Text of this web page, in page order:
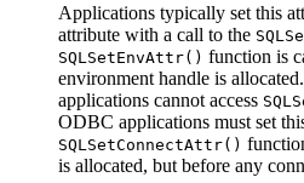
Applications typically set this
attribute with a call to the
SQLSetEnvAttr() function is
environment handle is
applications cannot access
ODBC applications must set
SQLSetConnectAttr()
is allocated, but before any